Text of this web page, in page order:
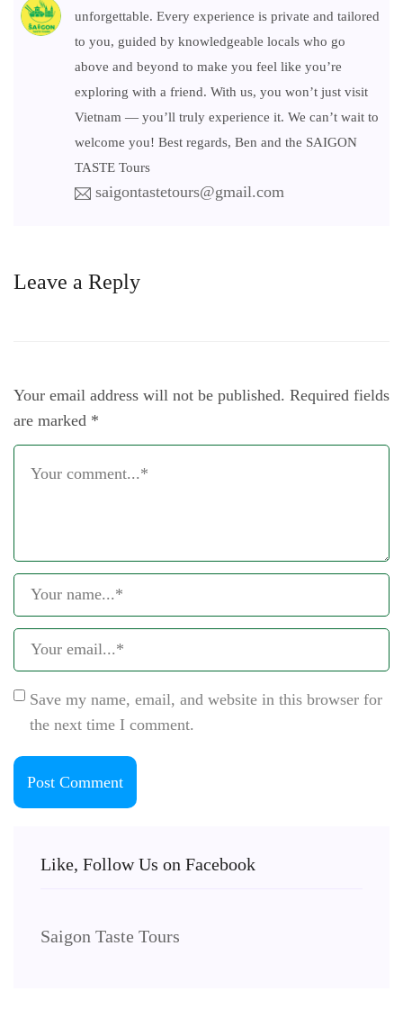
unforgettable. Every experience is private and tailored
to you, guided by knowledgeable locals who go
above and beyond to make you feel like you’re
exploring with a friend. With us, you won’t just visit
Vietnam — you’ll truly experience it. We can’t wait to
welcome you! Best regards, Ben and the SAIGON
TASTE Tours
saigontastetours@gmail.com
Leave a Reply
Your email address will not be published. Required fields
are marked *
Save my name, email, and website in this browser for
the next time I comment.
Like, Follow Us on Facebook
Saigon Taste Tours